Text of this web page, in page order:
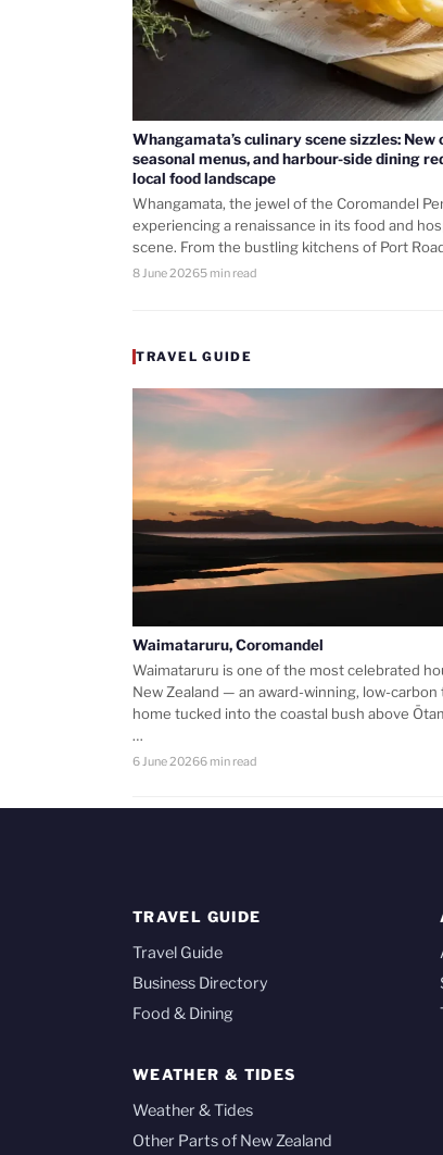
Whangamata’s culinary scene sizzles: New
seasonal menus, and harbour-side dining
local food landscape
Whangamata, the jewel of the Coromandel
experiencing a renaissance in its food and
scene. From the bustling kitchens of Port
8 June 20265 min read
TRAVEL GUIDE
Waimataruru, Coromandel
Waimataruru is one of the most celebrated
New Zealand — an award-winning, low-carbon
home tucked into the coastal bush above
…
6 June 20266 min read
TRAVEL GUIDE
Travel Guide
Business Directory
Food & Dining
WEATHER & TIDES
Weather & Tides
Other Parts of New Zealand